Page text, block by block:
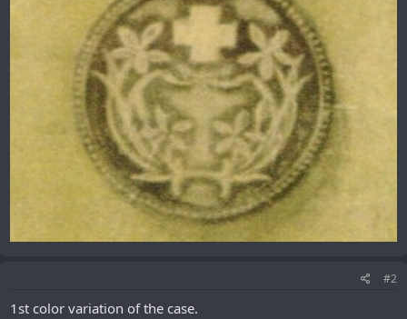
#2
1st color variation of the case.